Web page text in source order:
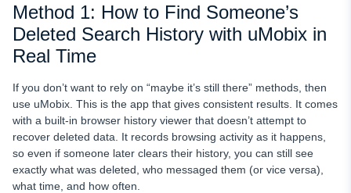
Method 1: How to Find Someone’s
Deleted Search History with uMobix in
Real Time
If you don’t want to rely on “maybe it’s still there” methods, then
use uMobix. This is the app that gives consistent results. It comes
with a built-in browser history viewer that doesn’t attempt to
recover deleted data. It records browsing activity as it happens,
so even if someone later clears their history, you can still see
exactly what was deleted, who messaged them (or vice versa),
what time, and how often.